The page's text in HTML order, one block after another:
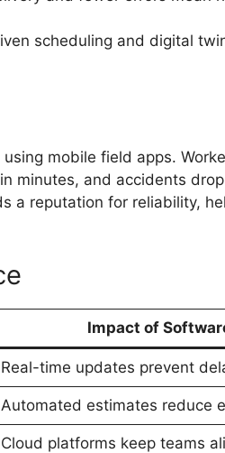
scheduling and digital
mobile field apps.
minutes, and accidents
a reputation for reliability,
Impact of
Real-time updates prevent
Automated estimates reduce
Cloud platforms keep teams